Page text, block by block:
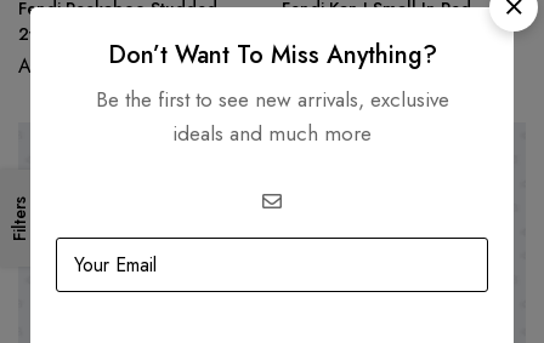
Filters
Fendi Peekaboo Studded
2way Handbag In Grey/Red
Leather
AED 6,500.00
Fendi Kan I Small In Red
Python Leather Shoulder Bag
AED 9,500.00
Don’t Want To Miss Anything?
Be the first to see new arrivals, exclusive
ideals and much more